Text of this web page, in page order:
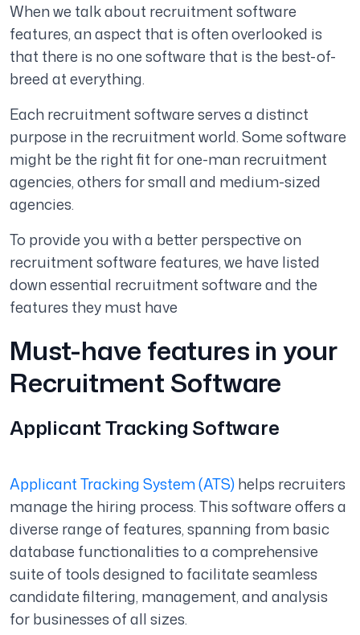
When we talk about recruitment software
features, an aspect that is often overlooked is
that there is no one software that is the best-of-
breed at everything.
Each recruitment software serves a distinct
purpose in the recruitment world. Some software
might be the right fit for one-man recruitment
agencies, others for small and medium-sized
agencies.
To provide you with a better perspective on
recruitment software features, we have listed
down essential recruitment software and the
features they must have
Must-have features in your
Recruitment Software
Applicant Tracking Software
Applicant Tracking System (ATS)helps recruiters
manage the hiring process. This software offers a
diverse range of features, spanning from basic
database functionalities to a comprehensive
suite of tools designed to facilitate seamless
candidate filtering, management, and analysis
for businesses of all sizes.